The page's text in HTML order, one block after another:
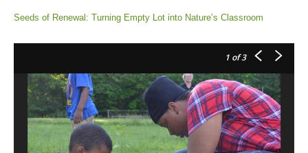
Seeds of Renewal: Turning Empty Lot into Nature’s Classroom
1 of 3